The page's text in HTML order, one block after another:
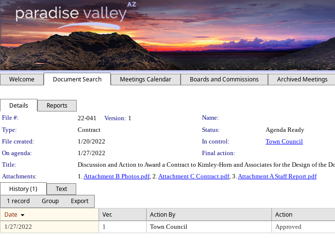
Welcome Document Search Meetings Calendar Boards and Commissions Archived Meetings
Details Reports
Legislation Details
File #: 22-041 Version: 1
Name:
Type:
Contract Status:
Agenda Ready
File created:
1/20/2022 In control:
Town Council
On agenda:
1/27/2022
Final action:
Title:
Discussion and Action to Award a Contract to Kimley-Horn and Associates for the Design of the
Attachments:
1.Attachment B Photos.pdf, 2.Attachment C Contract.pdf, 3.Attachment A Staff Report.pdf
History (1)
Text
1 record
Group
Export
Date
Ver. Action By Action
1/27/2022 1 Town Council Approved